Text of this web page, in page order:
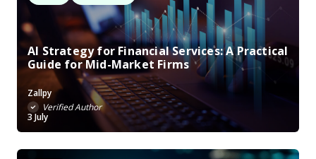
AI Strategy for Financial Services: A Practical
Guide for Mid-Market Firms
Zallpy
Verified Author
3 July